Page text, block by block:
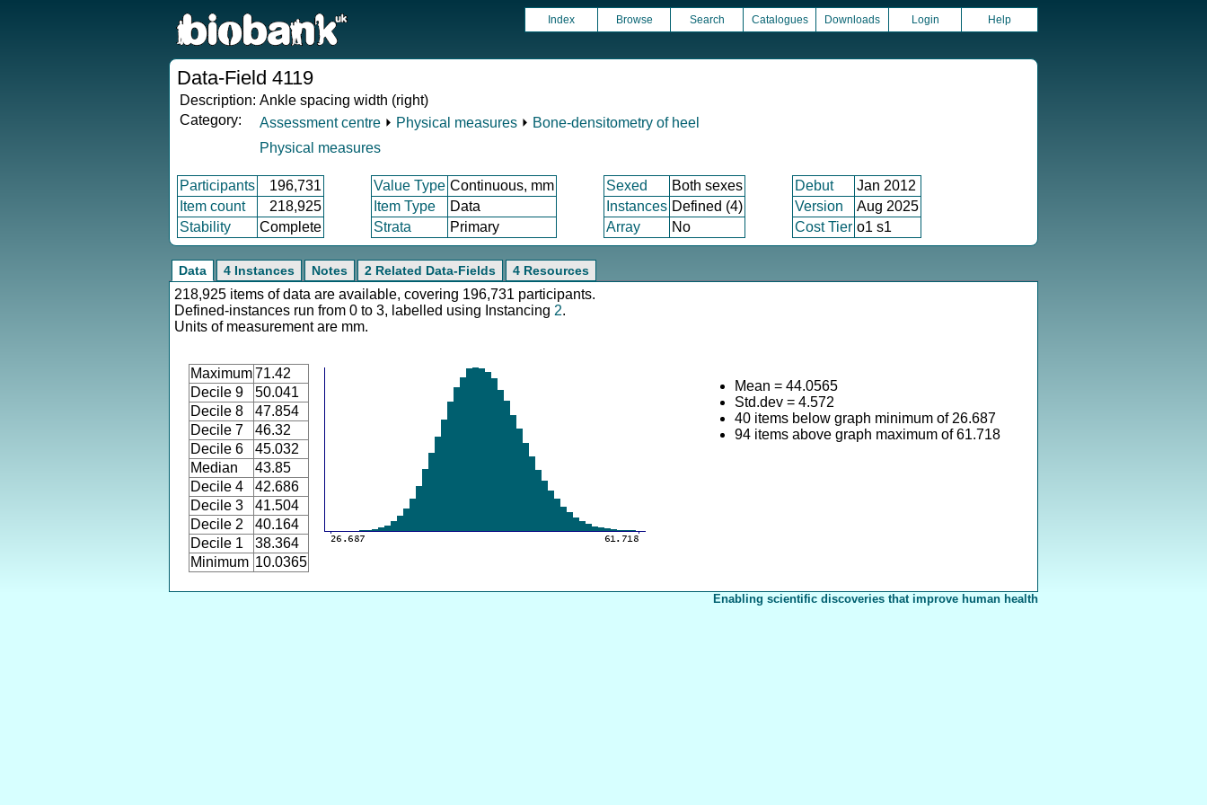
Index Browse Search Catalogues Downloads Login Help
Data-Field 4119
Description: Ankle spacing width (right)
Category:
Assessment centre ⏵ Physical measures ⏵ Bone-densitometry of heel
Physical measures
Participants 196,731 Value Type Continuous, mm Sexed Both sexes Debut
Jan 2012
Item count
218,925 Item Type Data Instances Defined (4) Version
Aug 2025
Stability
Complete Strata Primary Array No Cost Tier o1 s1
Data 4 Instances Notes 2 Related Data-Fields 4 Resources
218,925 items of data are available, covering 196,731 participants.
Defined-instances run from 0 to 3, labelled using Instancing 2.
Units of measurement are mm.
Maximum71.42
Decile 9
50.041
Decile 8
47.854
Decile 7
46.32
Decile 6
45.032
Median
43.85
Decile 4
42.686
Decile 3
41.504
Decile 2
40.164
Decile 1
38.364
Minimum 10.0365
Mean = 44.0565
Std.dev = 4.572
40 items below graph minimum of 26.687
94 items above graph maximum of 61.718
Enabling scientific discoveries that improve human health